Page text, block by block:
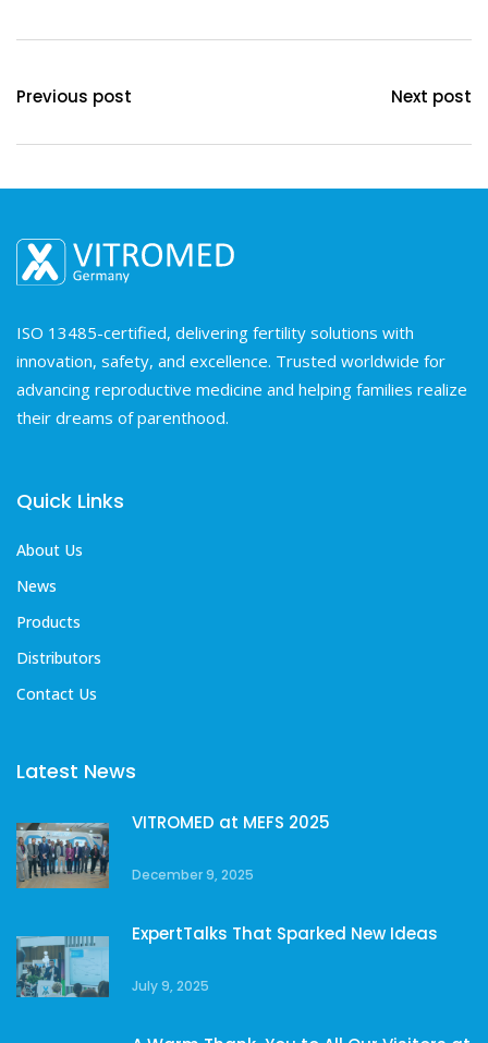
Previous post Next post
ISO 13485-certified, delivering fertility solutions with
innovation, safety, and excellence. Trusted worldwide for
advancing reproductive medicine and helping families realize
their dreams of parenthood.
Quick Links
About Us
News
Products
Distributors
Contact Us
Latest News
VITROMED at MEFS 2025
December 9, 2025
ExpertTalks That Sparked New Ideas
July 9, 2025